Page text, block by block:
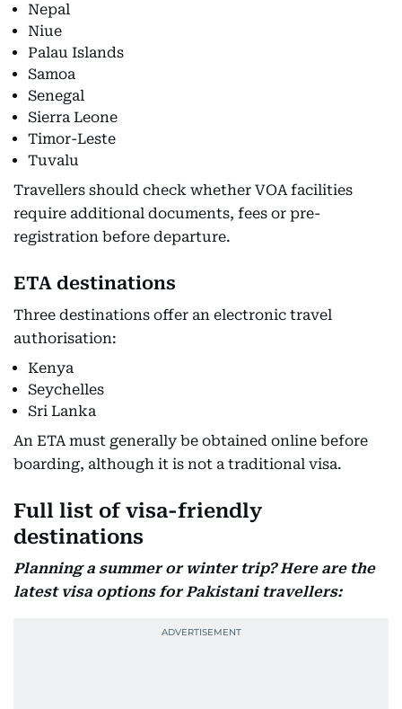
Nepal
Niue
Palau Islands
Samoa
Senegal
Sierra Leone
Timor-Leste
Tuvalu
Travellers should check whether VOA facilities
require additional documents, fees or pre-
registration before departure.
ETA destinations
Three destinations offer an electronic travel
authorisation:
Kenya
Seychelles
Sri Lanka
An ETA must generally be obtained online before
boarding, although it is not a traditional visa.
Full list of visa-friendly
destinations
Planning a summer or winter trip? Here are the
latest visa options for Pakistani travellers: